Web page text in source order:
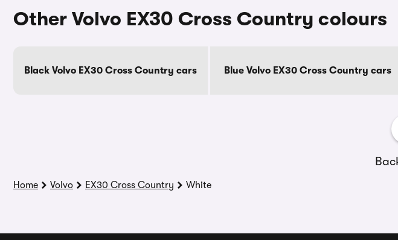
Other Volvo EX30 Cross Country colours
Black Volvo EX30 Cross Country cars Blue Volvo EX30 Cross Country cars
Home Volvo EX30 Cross Country White